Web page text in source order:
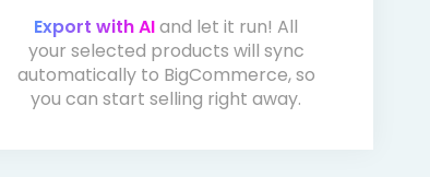
Export with AIand let it run! All
your selected products will sync
automatically to BigCommerce, so
you can start selling right away.